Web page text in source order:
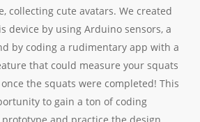
collecting cute avatars. We created
device by using Arduino sensors, a
by coding a rudimentary app with a
that could measure your squats
the squats were completed! This
to gain a ton of coding